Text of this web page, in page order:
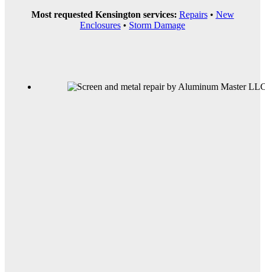
Most requested Kensington services: Repairs• New
Enclosures • Storm Damage